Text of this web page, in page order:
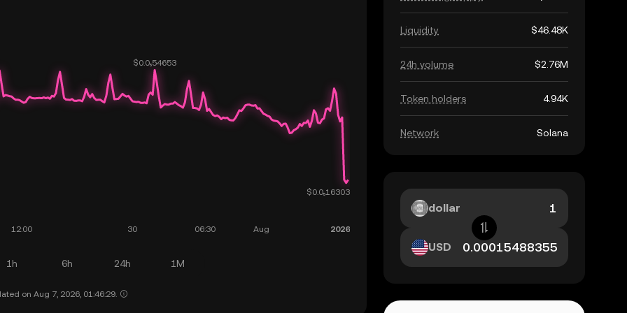
1h 6h 24h 1M
on Aug 7, 2026, 01:46:29.
Liquidity $46.48K
24h volume $2.76M
Token holders 4.94K
Network Solana
dollar
USD